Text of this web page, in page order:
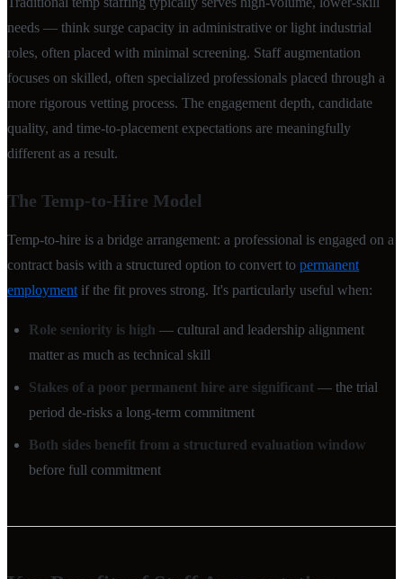
needs — think surge capacity in administrative or light industrial
roles, often placed with minimal screening. Staff augmentation
focuses on skilled, often specialized professionals placed through a
more rigorous vetting process. The engagement depth, candidate
quality, and time-to-placement expectations are meaningfully
different as a result.
The Temp-to-Hire Model
Temp-to-hire is a bridge arrangement: a professional is engaged on a
contract basis with a structured option to convert to permanent
employment if the fit proves strong. It's particularly useful when:
Role seniority is high — cultural and leadership alignment
matter as much as technical skill
Stakes of a poor permanent hire are significant — the trial
period de-risks a long-term commitment
Both sides benefit from a structured evaluation window
before full commitment